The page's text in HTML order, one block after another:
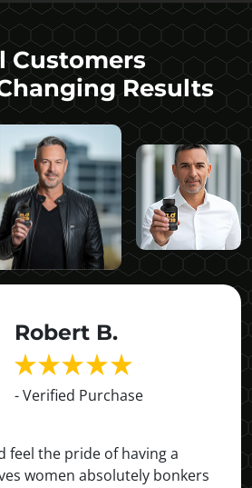
Customers
Results
Robert B.
- Verified Purchase
feel the pride of having a
women absolutely bonkers